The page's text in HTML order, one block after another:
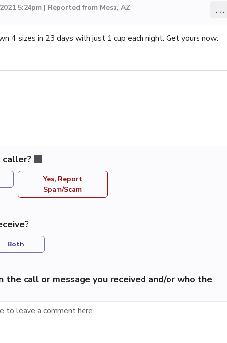
5:24pm | Reported from Mesa, AZ ...
4 sizes in 23 days with just 1 cup each night. Get yours now:
caller?
Yes, Report
Spam/Scam
Both
the call or message you received and/or who the